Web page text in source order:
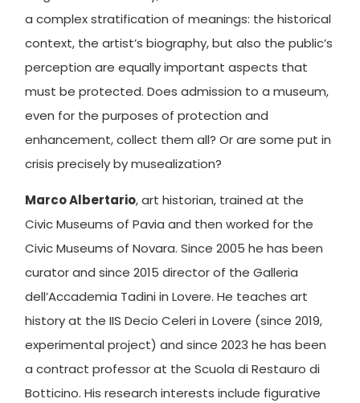
a complex stratification of meanings: the historical
context, the artist’s biography, but also the public’s
perception are equally important aspects that
must be protected. Does admission to a museum,
even for the purposes of protection and
enhancement, collect them all? Or are some put in
crisis precisely by musealization?
Marco Albertario, art historian, trained at the
Civic Museums of Pavia and then worked for the
Civic Museums of Novara. Since 2005 he has been
curator and since 2015 director of the Galleria
dell’Accademia Tadini in Lovere. He teaches art
history at the IIS Decio Celeri in Lovere (since 2019,
experimental project) and since 2023 he has been
a contract professor at the Scuola di Restauro di
Botticino. His research interests include figurative